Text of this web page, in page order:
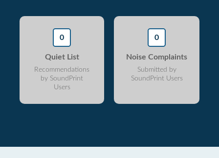
0
Quiet List
Recommendations
by SoundPrint
Users
0
Noise Complaints
Submitted by
SoundPrint Users